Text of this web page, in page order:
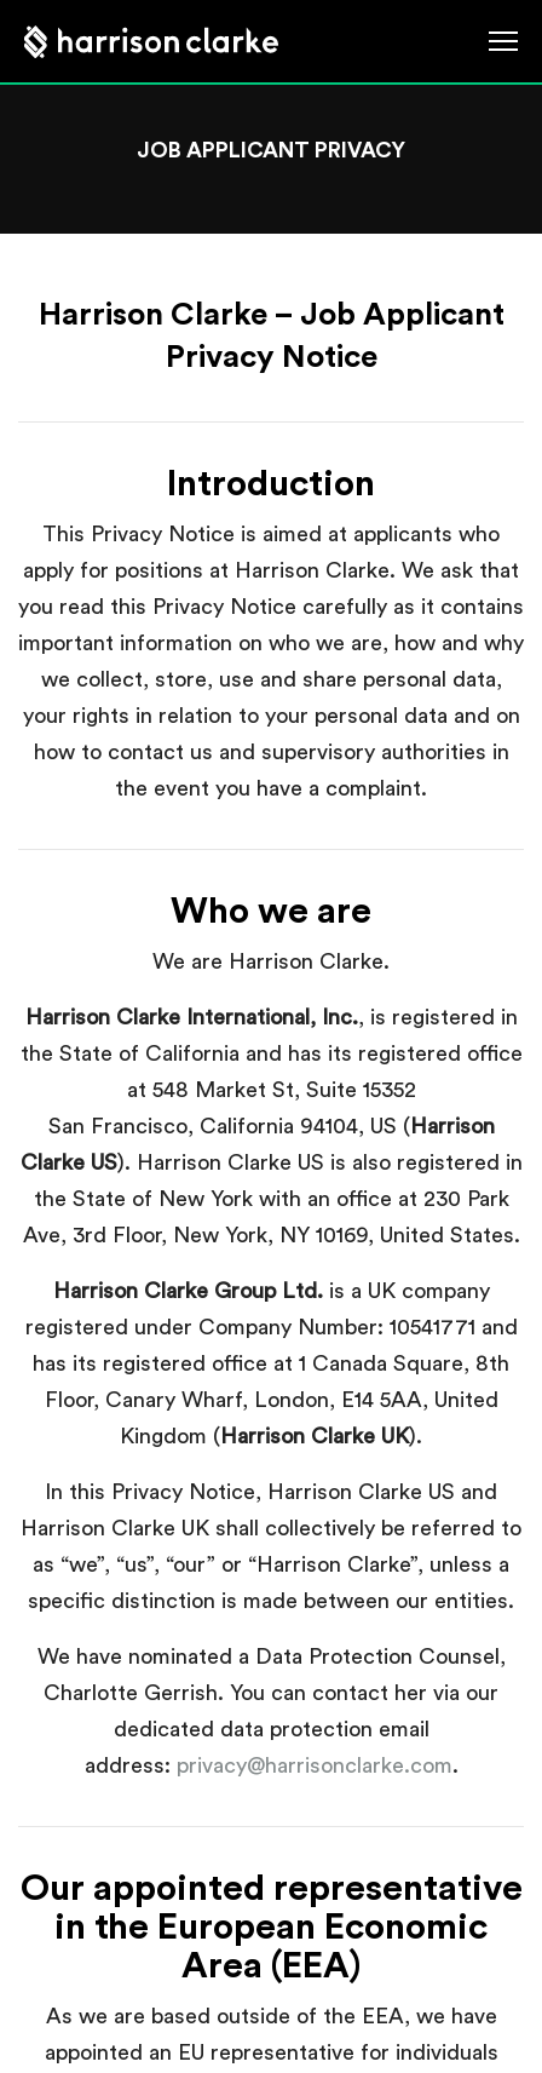
JOB APPLICANT PRIVACY
Harrison Clarke – Job Applicant
Privacy Notice
Introduction
This Privacy Notice is aimed at applicants who
apply for positions at Harrison Clarke. We ask that
you read this Privacy Notice carefully as it contains
important information on who we are, how and why
we collect, store, use and share personal data,
your rights in relation to your personal data and on
how to contact us and supervisory authorities in
the event you have a complaint.
Who we are
We are Harrison Clarke.
Harrison Clarke International, Inc., is registered in
the State of California and has its registered office
at 548 Market St, Suite 15352
San Francisco, California 94104, US ( Harrison
Clarke US). Harrison Clarke US is also registered in
the State of New York with an office at 230 Park
Ave, 3rd Floor, New York, NY 10169, United States.
Harrison Clarke Group Ltd. is a UK company
registered under Company Number: 10541771 and
has its registered office at 1 Canada Square, 8th
Floor, Canary Wharf, London, E14 5AA, United
Kingdom ( Harrison Clarke UK).
In this Privacy Notice, Harrison Clarke US and
Harrison Clarke UK shall collectively be referred to
as “we”, “us”, “our” or “Harrison Clarke”, unless a
specific distinction is made between our entities.
We have nominated a Data Protection Counsel,
Charlotte Gerrish. You can contact her via our
dedicated data protection email
address: privacy@harrisonclarke.com.
Our appointed representative
in the European Economic
Area (EEA)
As we are based outside of the EEA, we have
appointed an EU representative for individuals